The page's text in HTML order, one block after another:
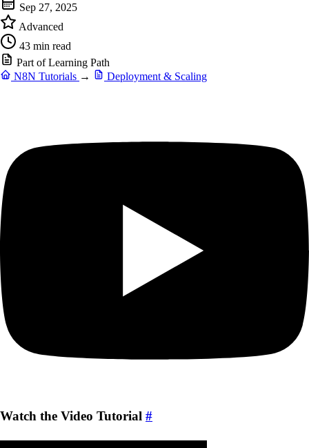
Sep 27, 2025
Advanced
43 min read
Part of Learning Path
N8N Tutorials → Deployment & Scaling
Watch the Video Tutorial #